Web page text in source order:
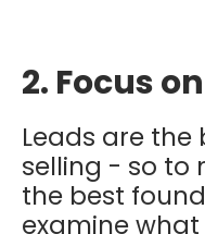
2. Focus
Leads are
selling - so to
the best
examine